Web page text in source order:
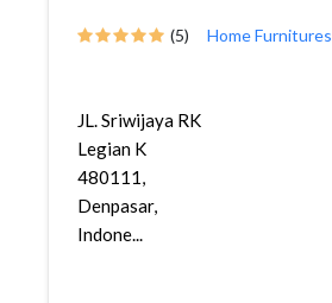
(5) Home Furnitures
JL. Sriwijaya RK
Legian K
480111,
Denpasar,
Indone...